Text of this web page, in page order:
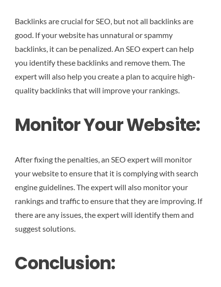
Backlinks are crucial for SEO, but not all backlinks are
good. If your website has unnatural or spammy
backlinks, it can be penalized. An SEO expert can help
you identify these backlinks and remove them. The
expert will also help you create a plan to acquire high-
quality backlinks that will improve your rankings.
Monitor Your Website:
After fixing the penalties, an SEO expert will monitor
your website to ensure that it is complying with search
engine guidelines. The expert will also monitor your
rankings and traffic to ensure that they are improving. If
there are any issues, the expert will identify them and
suggest solutions.
Conclusion: